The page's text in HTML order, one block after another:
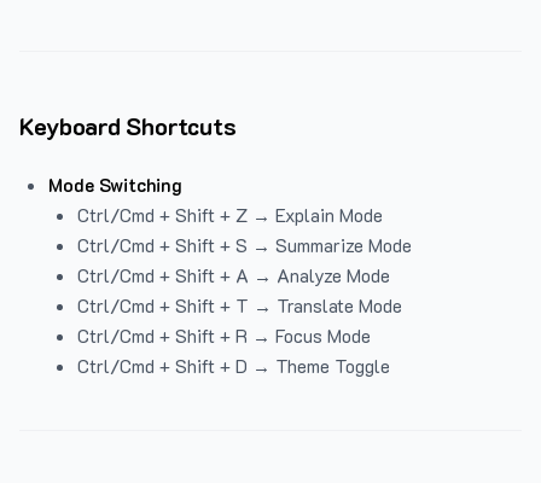
Keyboard Shortcuts
Mode Switching
Ctrl/Cmd + Shift + Z → Explain Mode
Ctrl/Cmd + Shift + S → Summarize Mode
Ctrl/Cmd + Shift + A → Analyze Mode
Ctrl/Cmd + Shift + T → Translate Mode
Ctrl/Cmd + Shift + R → Focus Mode
Ctrl/Cmd + Shift + D → Theme Toggle